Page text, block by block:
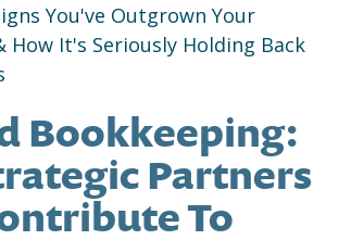
You've Outgrown Your
How It's Seriously Holding Back
Bookkeeping:
Partners
To